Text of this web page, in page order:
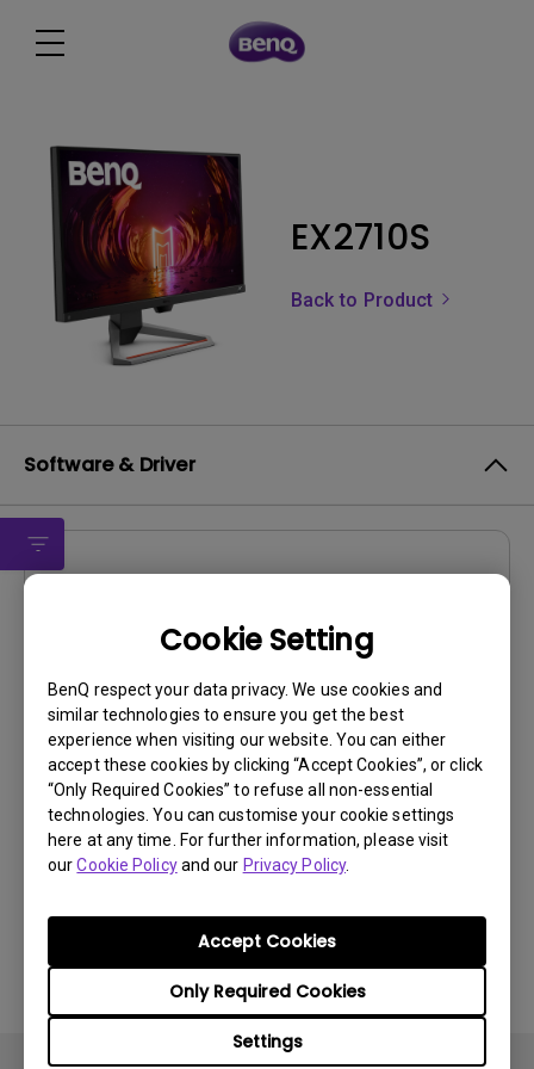
Cookie Setting
BenQ respect your data privacy. We use cookies and
similar technologies to ensure you get the best
experience when visiting our website. You can either
accept these cookies by clicking “Accept Cookies”, or click
“Only Required Cookies” to refuse all non-essential
technologies. You can customise your cookie settings
here at any time. For further information, please visit
ourCookie Policyand our Privacy Policy.
Settings
Only Required Cookies
Accept Cookies
EX2710S
Back to Product
Software & Driver
OS Version:Windows 7/8/10
Version:
V001
Update:2021/05/18
File Size:9.89 KB
Download
By using any of the above software, you agree to our
End-User License Agreement.